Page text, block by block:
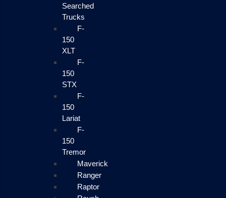
Searched
Trucks
F-
150
XLT
F-
150
STX
F-
150
Lariat
F-
150
Tremor
Maverick
Ranger
Raptor